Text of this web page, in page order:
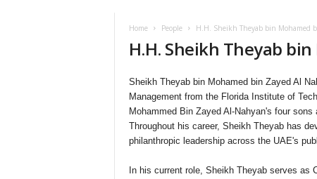
Home People H.H. Sheikh Theyab bin Mohamed
H.H. Sheikh Theyab
Sheikh Theyab bin Mohamed bin Zayed Al
Management from the Florida Institute of
Mohammed Bin Zayed Al-Nahyan's four
Throughout his career, Sheikh Theyab has
philanthropic leadership across the UAE's
In his current role, Sheikh Theyab serves as